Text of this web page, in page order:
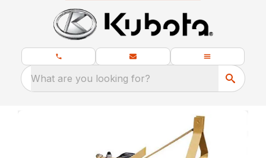
What are you looking for?